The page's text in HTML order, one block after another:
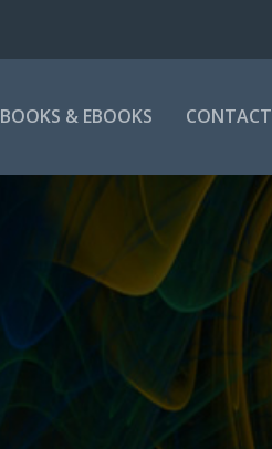
BOOKS & EBOOKS CONTACT